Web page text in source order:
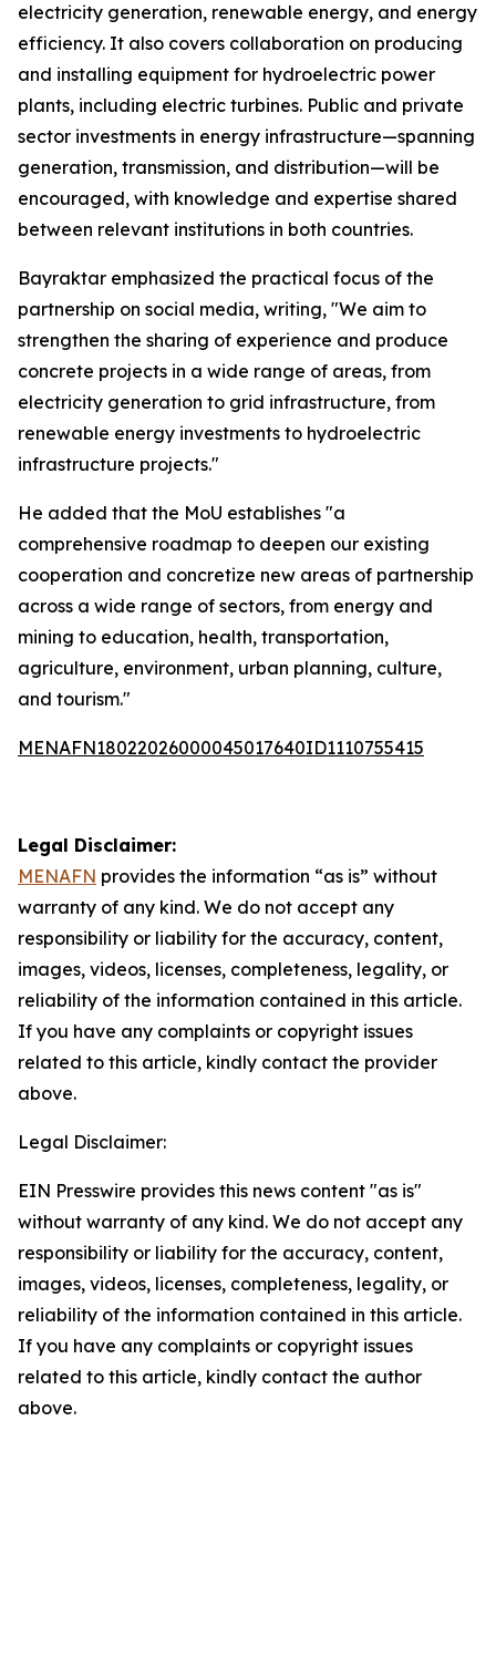
electricity generation, renewable energy, and energy
efficiency. It also covers collaboration on producing
and installing equipment for hydroelectric power
plants, including electric turbines. Public and private
sector investments in energy infrastructure—spanning
generation, transmission, and distribution—will be
encouraged, with knowledge and expertise shared
between relevant institutions in both countries.
Bayraktar emphasized the practical focus of the
partnership on social media, writing, "We aim to
strengthen the sharing of experience and produce
concrete projects in a wide range of areas, from
electricity generation to grid infrastructure, from
renewable energy investments to hydroelectric
infrastructure projects."
He added that the MoU establishes "a
comprehensive roadmap to deepen our existing
cooperation and concretize new areas of partnership
across a wide range of sectors, from energy and
mining to education, health, transportation,
agriculture, environment, urban planning, culture,
and tourism."
MENAFN18022026000045017640ID1110755415
Legal Disclaimer:
MENAFN provides the information “as is” without
warranty of any kind. We do not accept any
responsibility or liability for the accuracy, content,
images, videos, licenses, completeness, legality, or
reliability of the information contained in this article.
If you have any complaints or copyright issues
related to this article, kindly contact the provider
above.
Legal Disclaimer:
EIN Presswire provides this news content "as is"
without warranty of any kind. We do not accept any
responsibility or liability for the accuracy, content,
images, videos, licenses, completeness, legality, or
reliability of the information contained in this article.
If you have any complaints or copyright issues
related to this article, kindly contact the author
above.